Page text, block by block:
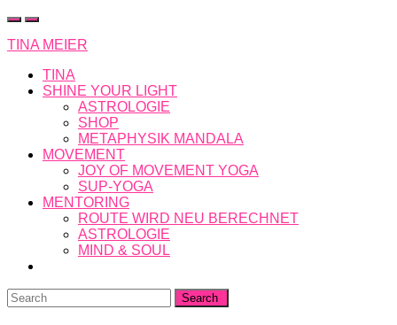
Skip
content
TINA MEIER
TINA
SHINE YOUR LIGHT
ASTROLOGIE
SHOP
METAPHYSIK MANDALA
MOVEMENT
JOY OF MOVEMENT YOGA
SUP-YOGA
MENTORING
ROUTE WIRD NEU BERECHNET
ASTROLOGIE
MIND & SOUL
Search
for: